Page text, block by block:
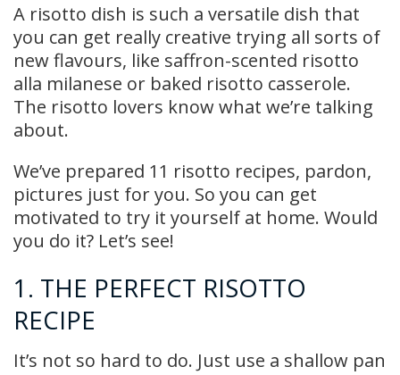
A risotto dish is such a versatile dish that
you can get really creative trying all sorts of
new flavours, like saffron-scented risotto
alla milanese or baked risotto casserole.
The risotto lovers know what we’re talking
about.
We’ve prepared 11 risotto recipes, pardon,
pictures just for you. So you can get
motivated to try it yourself at home. Would
you do it? Let’s see!
1. THE PERFECT RISOTTO
RECIPE
It’s not so hard to do. Just use a shallow pan